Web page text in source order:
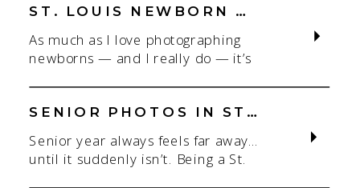
As much as I love photographing
newborns — and I really do — it’s
St. Louis newborn photographer,
my focus is always on capturing real
setting. With parents.With
siblings.With the whole family
adjusting to someone new. When
ST. LOUIS NEWBORN PHOTOGRAPHER | NATURAL, CONNECTION-FOCUSED STUDIO SESSIONS
Senior year always feels far away…
until it suddenly isn’t. Being a St.
SENIOR PHOTOS IN ST. LOUIS | CLASS OF 2026 & 2027 SPRING + SUMMER SESSIONS